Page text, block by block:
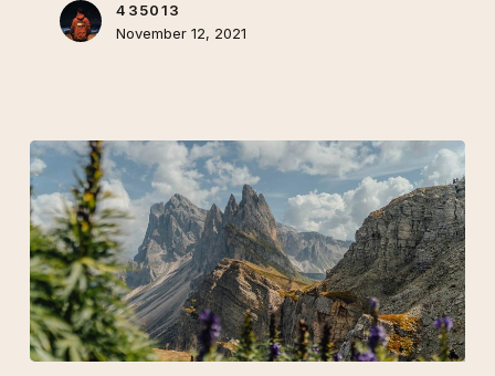
435013
November 12, 2021